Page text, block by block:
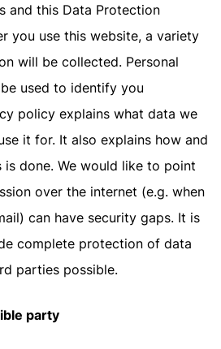
and this Data Protection
you use this website, a variety
will be collected. Personal
used to identify you
policy explains what data we
it for. It also explains how and
done. We would like to point
over the internet (e.g. when
can have security gaps. It is
complete protection of data
parties possible.
party